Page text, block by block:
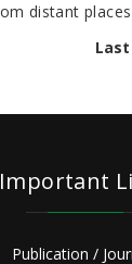
distant
Important
Publication /